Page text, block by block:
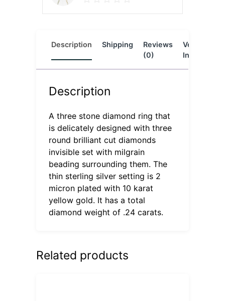
Description Shipping
Reviews
(0)
Vendor
Info
Description
A three stone diamond ring that
is delicately designed with three
round brilliant cut diamonds
invisible set with milgrain
beading surrounding them. The
thin sterling silver setting is 2
micron plated with 10 karat
yellow gold. It has a total
diamond weight of .24 carats.
Related products